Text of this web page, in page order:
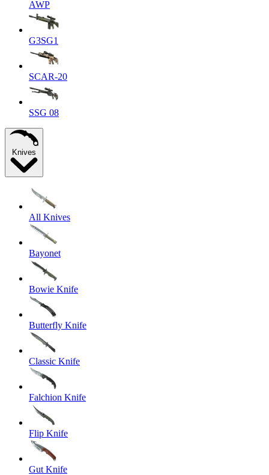
AWP
G3SG1
SCAR-20
SSG 08
Knives
All Knives
Bayonet
Bowie Knife
Butterfly Knife
Classic Knife
Falchion Knife
Flip Knife
Gut Knife